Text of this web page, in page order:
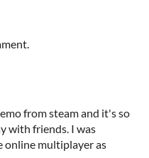
from steam and it's so
with friends. I was
online multiplayer as